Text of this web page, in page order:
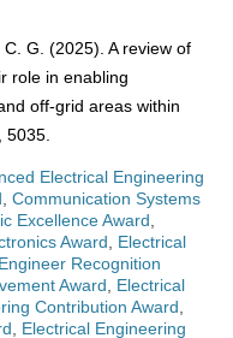
G. (2025). A review of
role in enabling
off-grid areas within
Electrical Engineering
Communication Systems
Excellence Award
Award
Electrical
Recognition
Award
Electrical
Contribution Award
Electrical Engineering